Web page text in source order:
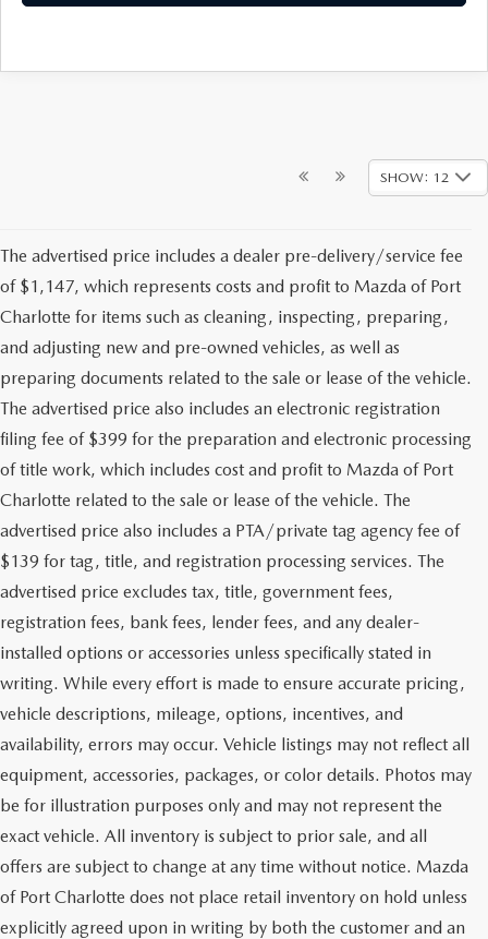
SHOW: 12
The advertised price includes a dealer pre-delivery/service fee
of $1,147, which represents costs and profit to Mazda of Port
Charlotte for items such as cleaning, inspecting, preparing,
and adjusting new and pre-owned vehicles, as well as
preparing documents related to the sale or lease of the vehicle.
The advertised price also includes an electronic registration
filing fee of $399 for the preparation and electronic processing
of title work, which includes cost and profit to Mazda of Port
Charlotte related to the sale or lease of the vehicle. The
advertised price also includes a PTA/private tag agency fee of
$139 for tag, title, and registration processing services. The
advertised price excludes tax, title, government fees,
registration fees, bank fees, lender fees, and any dealer-
installed options or accessories unless specifically stated in
writing. While every effort is made to ensure accurate pricing,
vehicle descriptions, mileage, options, incentives, and
availability, errors may occur. Vehicle listings may not reflect all
equipment, accessories, packages, or color details. Photos may
be for illustration purposes only and may not represent the
exact vehicle. All inventory is subject to prior sale, and all
offers are subject to change at any time without notice. Mazda
of Port Charlotte does not place retail inventory on hold unless
explicitly agreed upon in writing by both the customer and an